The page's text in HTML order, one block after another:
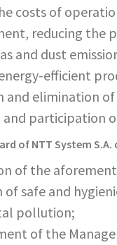
costs of
reducing the
and dust
efficient
elimination of
participation
of NTT System S.A.
of the
of safe and
pollution;
of the